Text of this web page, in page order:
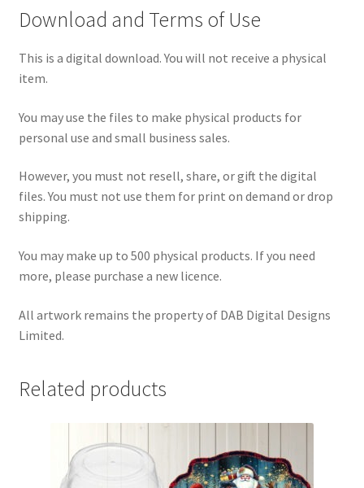
Download and Terms of Use
This is a digital download. You will not receive a physical
item.
You may use the files to make physical products for
personal use and small business sales.
However, you must not resell, share, or gift the digital
files. You must not use them for print on demand or drop
shipping.
You may make up to 500 physical products. If you need
more, please purchase a new licence.
All artwork remains the property of DAB Digital Designs
Limited.
Related products